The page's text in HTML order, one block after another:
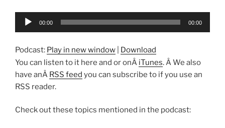
Audio
00:00 00:00
Podcast: Play in new window
Download
You can listen to it here and or onÂ iTunes. Â We also
have anÂ RSS feed you can subscribe to if you use an
RSS reader.
Check out these topics mentioned in the podcast: